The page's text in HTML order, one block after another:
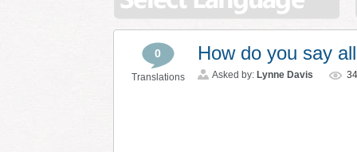
0
Translations
How do you say
Asked by: Lynne Davis